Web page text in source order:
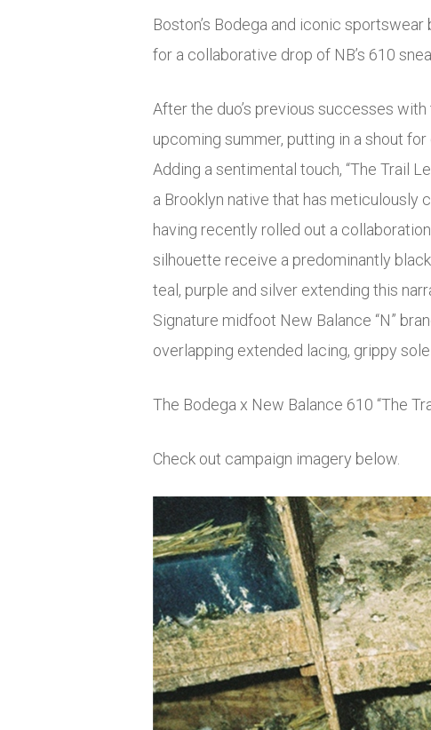
Boston’s Bodega and iconic
for a collaborative drop of NB’s 610
After the duo’s previous successes
upcoming summer, putting in a shout
Adding a sentimental touch, “The Trail
a Brooklyn native that has meticulously
having recently rolled out a
silhouette receive a predominantly
teal, purple and silver extending this
Signature midfoot New Balance “N”
overlapping extended lacing, grippy
The Bodega x New Balance 610 “The
Check out campaign imagery below.